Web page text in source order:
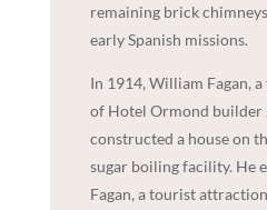
remaining brick
early Spanish missions.
In 1914, William Fagan,
of Hotel Ormond builder
constructed a house on
sugar boiling facility. He
Fagan, a tourist